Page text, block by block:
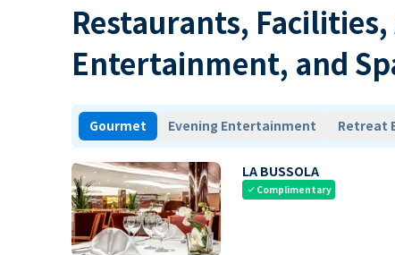
Restaurants,
Entertainment, and
Gourmet Evening Entertainment Retreat
LA BUSSOLA
check Complimentary